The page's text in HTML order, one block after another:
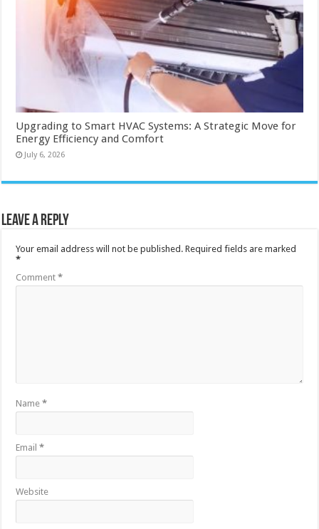
Upgrading to Smart HVAC Systems: A Strategic Move for
Energy Efficiency and Comfort
July 6, 2026
Leave a Reply
Your email address will not be published. Required fields are marked
*
Comment*
Name*
Email*
Website